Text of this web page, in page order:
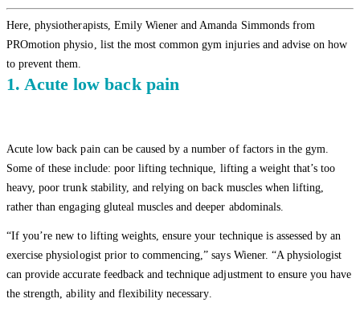
Here, physiotherapists, Emily Wiener and Amanda Simmonds from
PROmotion physio, list the most common gym injuries and advise on how
to prevent them.
1. Acute low back pain
Acute low back pain can be caused by a number of factors in the gym.
Some of these include: poor lifting technique, lifting a weight that’s too
heavy, poor trunk stability, and relying on back muscles when lifting,
rather than engaging gluteal muscles and deeper abdominals.
“If you’re new to lifting weights, ensure your technique is assessed by an
exercise physiologist prior to commencing,” says Wiener. “A physiologist
can provide accurate feedback and technique adjustment to ensure you have
the strength, ability and flexibility necessary.